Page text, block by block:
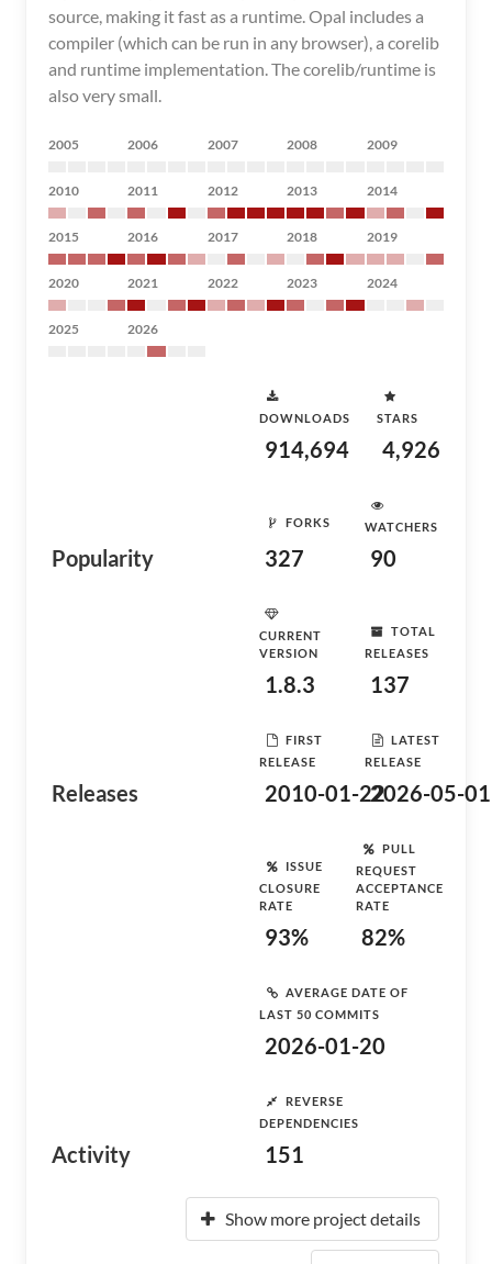
source, making it fast as a runtime. Opal includes a
compiler (which can be run in any browser), a corelib
and runtime implementation. The corelib/runtime is
also very small.
2005 2006 2007 2008 2009
2010 2011 2012 2013 2014
2015 2016 2017 2018 2019
2020 2021 2022 2023 2024
2025 2026
Popularity
DOWNLOADS
914,694
STARS
4,926
FORKS
327
WATCHERS
90
Releases
CURRENT
VERSION
1.8.3
TOTAL
RELEASES
137
FIRST
RELEASE
2010-01-22
LATEST
RELEASE
2026-05-01
Activity
ISSUE
CLOSURE
RATE
93%
PULL
REQUEST
ACCEPTANCE
RATE
82%
AVERAGE DATE OF
LAST 50 COMMITS
2026-01-20
REVERSE
DEPENDENCIES
151
Show more project details